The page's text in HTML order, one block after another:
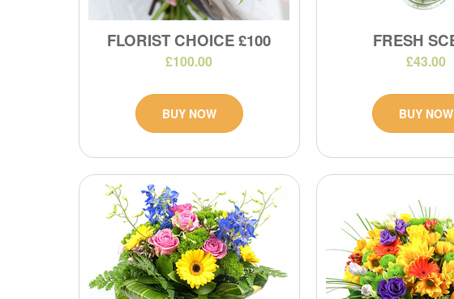
FLORIST CHOICE £100
£100.00
BUY NOW
FRESH
£43.00
BUY NOW